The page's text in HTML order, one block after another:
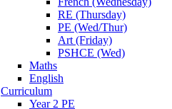
RE (Thursday)
PE (Wed/Thur)
Art (Friday)
PSHCE (Wed)
Maths
English
Curriculum
Year 2 PE